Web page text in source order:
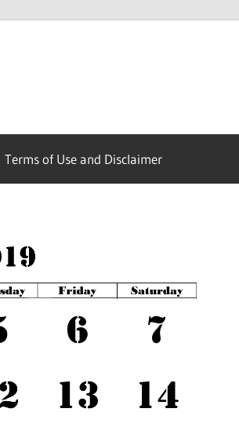
Terms of Use and Disclaimer